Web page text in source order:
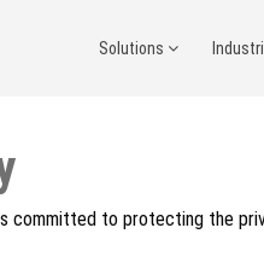
Solutions
is committed to protecting the